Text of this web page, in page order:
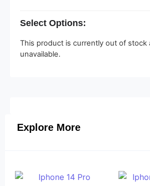
Select Options:
This product is currently out of stock
unavailable.
Explore More